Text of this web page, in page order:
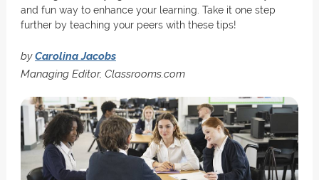
and fun way to enhance your learning. Take it one step
further by teaching your peers with these tips!
byCarolina Jacobs
Managing Editor, Classrooms.com